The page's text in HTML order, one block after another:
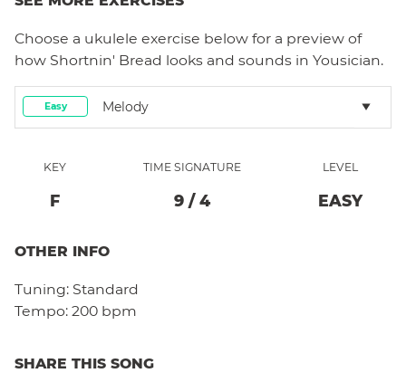
Choose a ukulele exercise below for a preview of
how Shortnin' Bread looks and sounds in Yousician.
Easy Melody
KEY
F
TIME SIGNATURE
9 / 4
LEVEL
EASY
OTHER INFO
Tuning: Standard
Tempo: 200 bpm
SHARE THIS SONG